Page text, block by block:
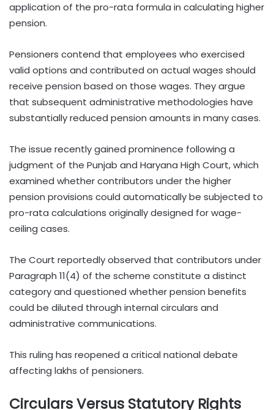
application of the pro-rata formula in calculating higher
pension.
Pensioners contend that employees who exercised
valid options and contributed on actual wages should
receive pension based on those wages. They argue
that subsequent administrative methodologies have
substantially reduced pension amounts in many cases.
The issue recently gained prominence following a
judgment of the Punjab and Haryana High Court, which
examined whether contributors under the higher
pension provisions could automatically be subjected to
pro-rata calculations originally designed for wage-
ceiling cases.
The Court reportedly observed that contributors under
Paragraph 11(4) of the scheme constitute a distinct
category and questioned whether pension benefits
could be diluted through internal circulars and
administrative communications.
This ruling has reopened a critical national debate
affecting lakhs of pensioners.
Circulars Versus Statutory Rights